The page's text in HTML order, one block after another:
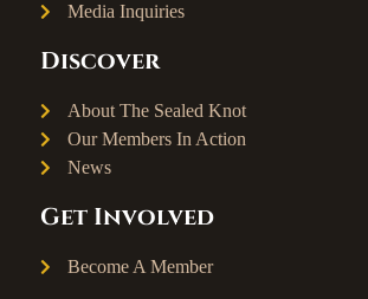
Media Inquiries
Discover
About The Sealed Knot
Our Members In Action
News
Get Involved
Become A Member